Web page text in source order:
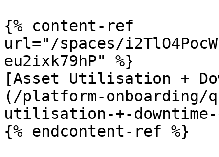
{% content-ref
url="/spaces/
eu2ixk79hP" %}
[Asset Utilisation +
(/platform-
utilisation-+-
{% endcontent-ref %}